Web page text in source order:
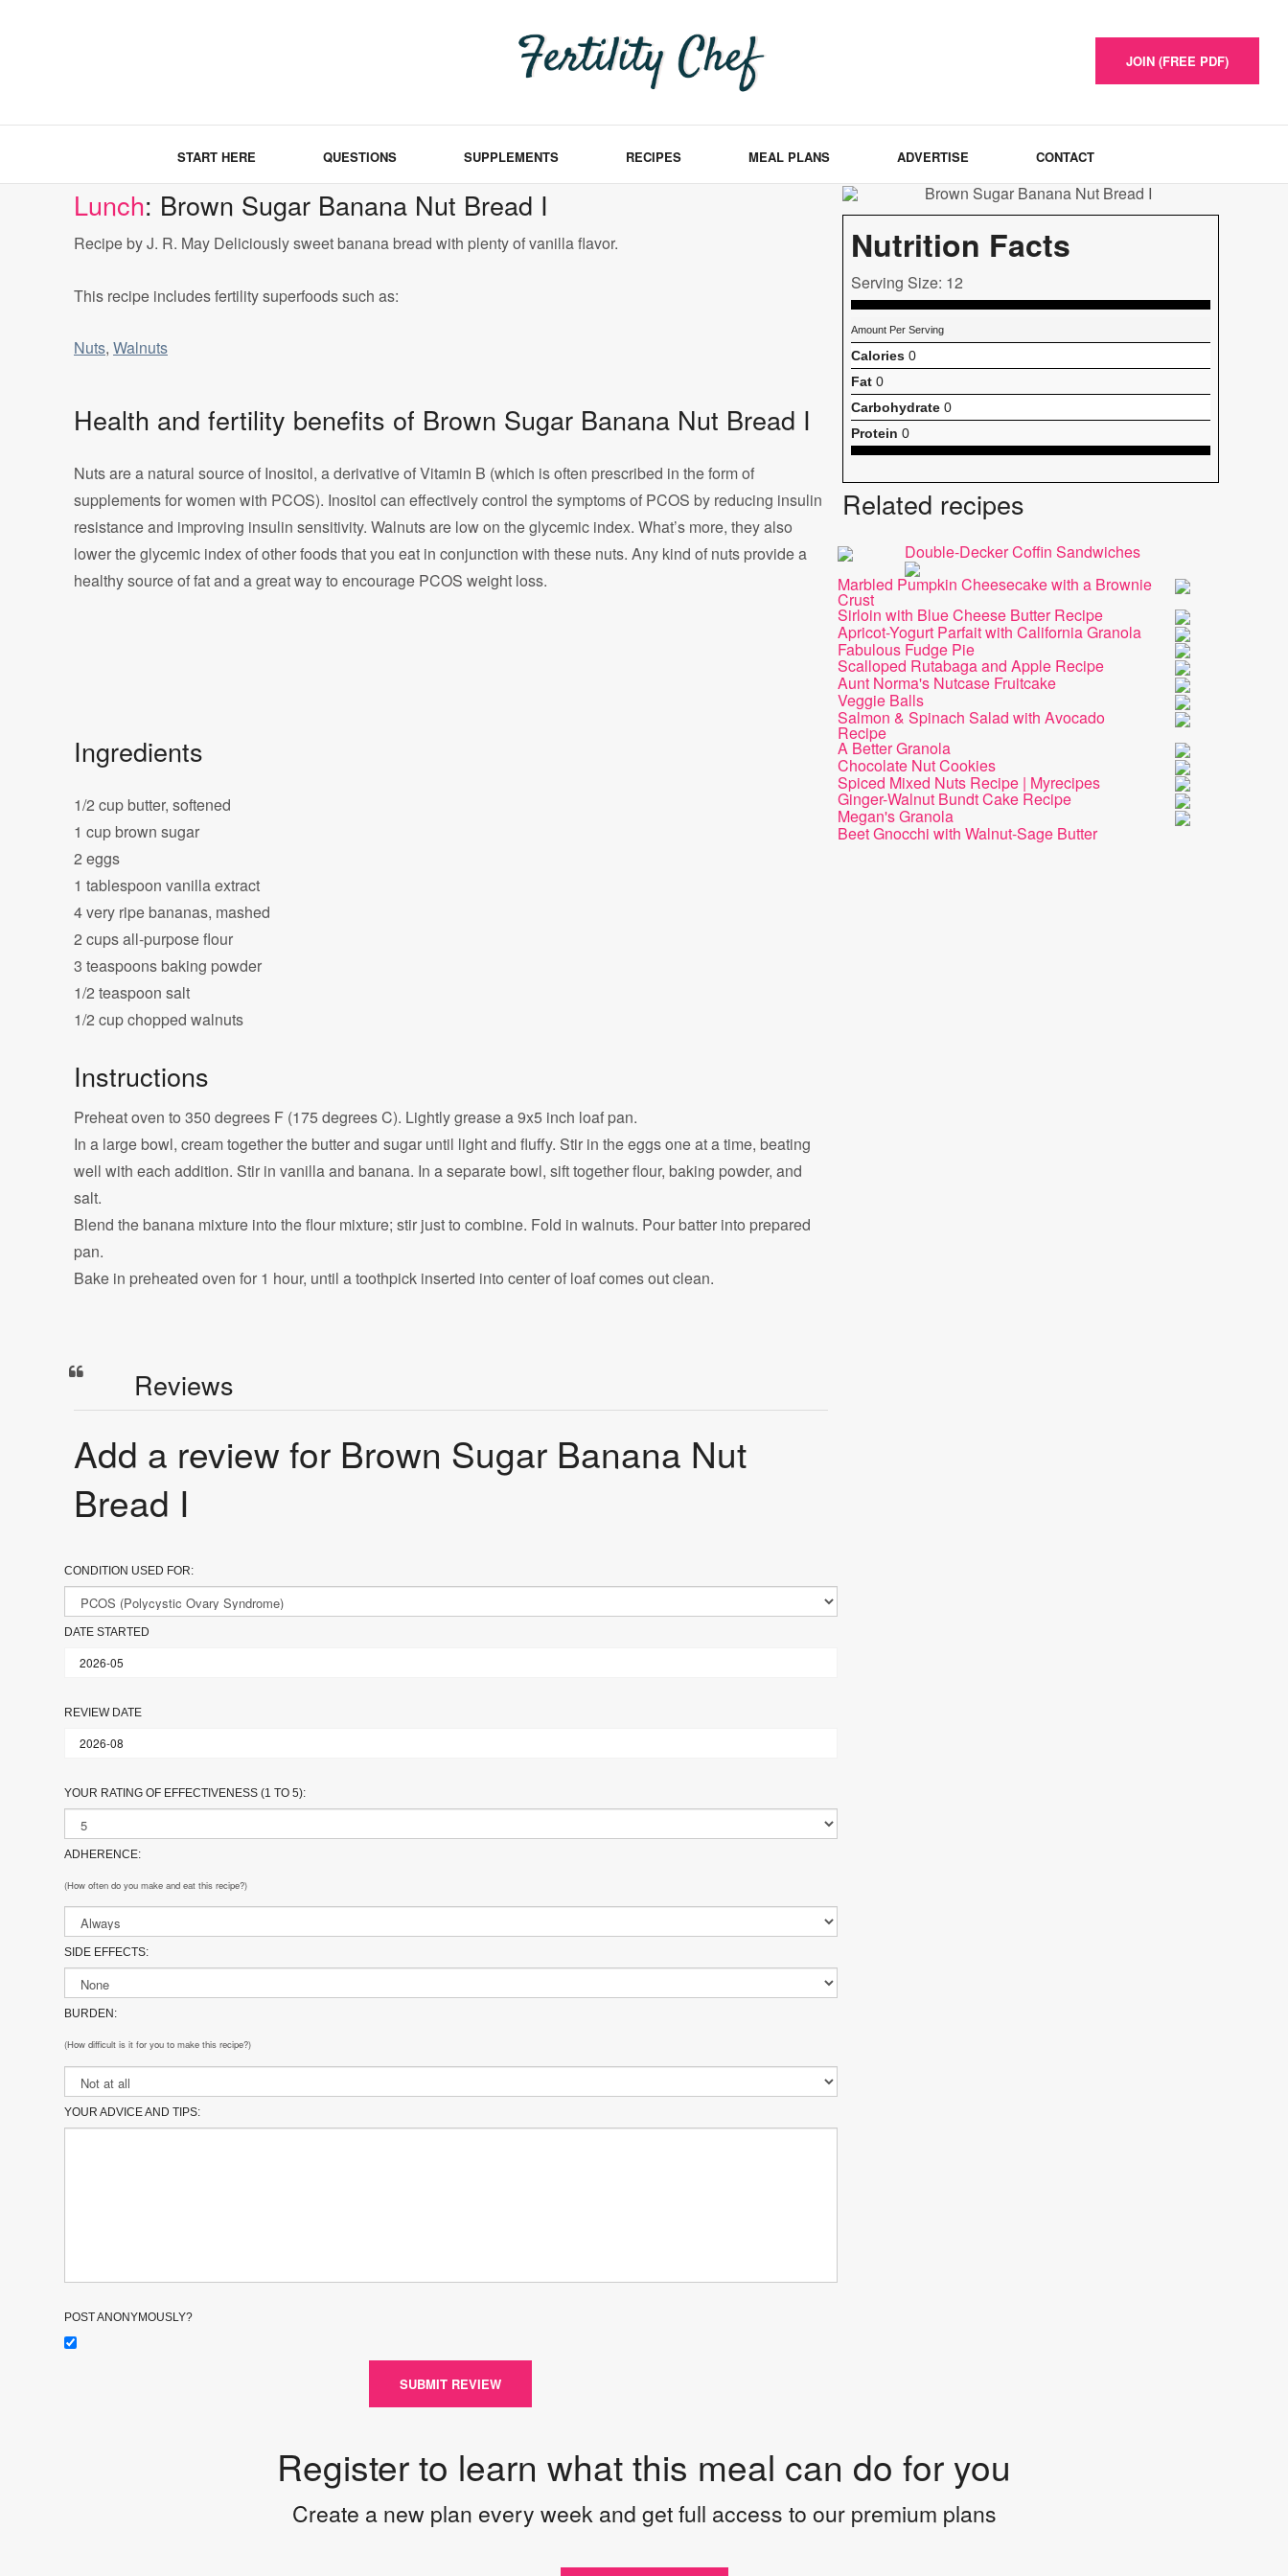
JOIN (FREE PDF)
START HERE QUESTIONS SUPPLEMENTS RECIPES MEAL PLANS ADVERTISE CONTACT
Lunch: Brown Sugar Banana Nut Bread I
Recipe by J. R. May Deliciously sweet banana bread with plenty of vanilla flavor.
This recipe includes fertility superfoods such as:
Nuts, Walnuts
Health and fertility benefits of Brown Sugar Banana Nut Bread I
Nuts are a natural source of Inositol, a derivative of Vitamin B (which is often prescribed in the form of
supplements for women with PCOS). Inositol can effectively control the symptoms of PCOS by reducing insulin
resistance and improving insulin sensitivity. Walnuts are low on the glycemic index. What’s more, they also
lower the glycemic index of other foods that you eat in conjunction with these nuts. Any kind of nuts provide a
healthy source of fat and a great way to encourage PCOS weight loss.
Ingredients
1/2 cup butter, softened
1 cup brown sugar
2 eggs
1 tablespoon vanilla extract
4 very ripe bananas, mashed
2 cups all-purpose flour
3 teaspoons baking powder
1/2 teaspoon salt
1/2 cup chopped walnuts
Instructions
Preheat oven to 350 degrees F (175 degrees C). Lightly grease a 9x5 inch loaf pan.
In a large bowl, cream together the butter and sugar until light and fluffy. Stir in the eggs one at a time, beating
well with each addition. Stir in vanilla and banana. In a separate bowl, sift together flour, baking powder, and
salt.
Blend the banana mixture into the flour mixture; stir just to combine. Fold in walnuts. Pour batter into prepared
pan.
Bake in preheated oven for 1 hour, until a toothpick inserted into center of loaf comes out clean.
Reviews
Add a review for Brown Sugar Banana Nut
Bread I
CONDITION USED FOR:
DATE STARTED
REVIEW DATE
YOUR RATING OF EFFECTIVENESS (1 TO 5):
ADHERENCE:
(How often do you make and eat this recipe?)
SIDE EFFECTS:
BURDEN:
(How difficult is it for you to make this recipe?)
YOUR ADVICE AND TIPS:
POST ANONYMOUSLY?
SUBMIT REVIEW
Nutrition Facts
Serving Size: 12
Amount Per Serving
Calories0
Fat0
Carbohydrate0
Protein 0
Related recipes
Double-Decker Coffin Sandwiches
Marbled Pumpkin Cheesecake with a Brownie
Crust
Sirloin with Blue Cheese Butter Recipe
Apricot-Yogurt Parfait with California Granola
Fabulous Fudge Pie
Scalloped Rutabaga and Apple Recipe
Aunt Norma's Nutcase Fruitcake
Veggie Balls
Salmon & Spinach Salad with Avocado
Recipe
A Better Granola
Chocolate Nut Cookies
Spiced Mixed Nuts Recipe | Myrecipes
Ginger-Walnut Bundt Cake Recipe
Megan's Granola
Beet Gnocchi with Walnut-Sage Butter
Register to learn what this meal can do for you
Create a new plan every week and get full access to our premium plans